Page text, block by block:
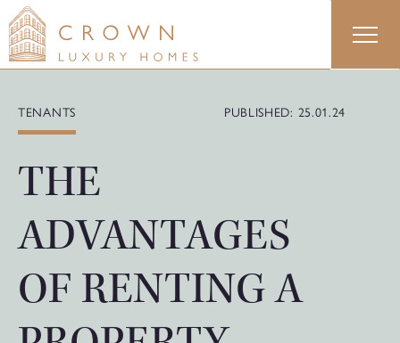
Skip
to
content
TENANTS PUBLISHED: 25.01.24
THE
ADVANTAGES
OF RENTING A